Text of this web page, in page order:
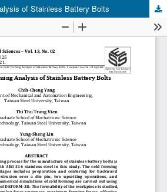
of Stainless Battery Bolts